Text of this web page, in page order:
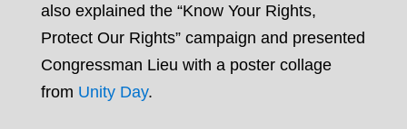
also explained the “Know Your Rights,
Protect Our Rights” campaign and presented
Congressman Lieu with a poster collage
from Unity Day.